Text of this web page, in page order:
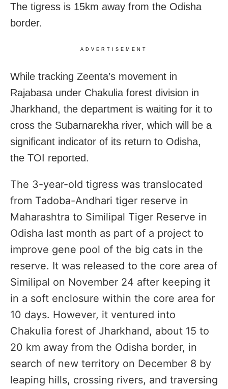
The tigress is 15km away from the Odisha
border.
ADVERTISEMENT
While tracking Zeenta’s movement in
Rajabasa under Chakulia forest division in
Jharkhand, the department is waiting for it to
cross the Subarnarekha river, which will be a
significant indicator of its return to Odisha,
the TOI reported.
The 3-year-old tigress was translocated
from Tadoba-Andhari tiger reserve in
Maharashtra to Similipal Tiger Reserve in
Odisha last month as part of a project to
improve gene pool of the big cats in the
reserve. It was released to the core area of
Similipal on November 24 after keeping it
in a soft enclosure within the core area for
10 days. However, it ventured into
Chakulia forest of Jharkhand, about 15 to
20 km away from the Odisha border, in
search of new territory on December 8 by
leaping hills, crossing rivers, and traversing